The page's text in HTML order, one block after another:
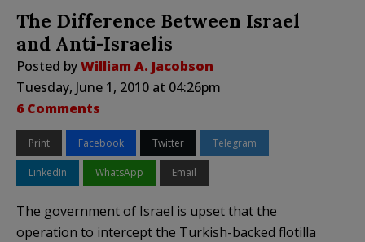
The Difference Between Israel
and Anti-Israelis
Posted byWilliam A. Jacobson
Tuesday, June 1, 2010 at 04:26pm
6 Comments
Print Facebook Twitter Telegram
LinkedIn WhatsApp Email
The government of Israel is upset that the
operation to intercept the Turkish-backed flotilla